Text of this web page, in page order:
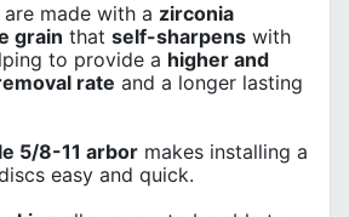
made with a zirconia
grain that self-sharpens with
to provide a higher and
rate and a longer lasting
5/8-11 arbor makes installing a
easy and quick.